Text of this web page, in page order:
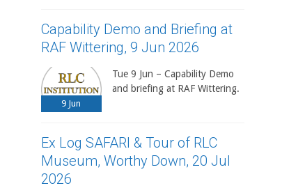
Capability Demo and Briefing at
RAF Wittering, 9 Jun 2026
9 Jun
Tue 9 Jun – Capability Demo
and briefing at RAF Wittering.
Ex Log SAFARI & Tour of RLC
Museum, Worthy Down, 20 Jul
2026